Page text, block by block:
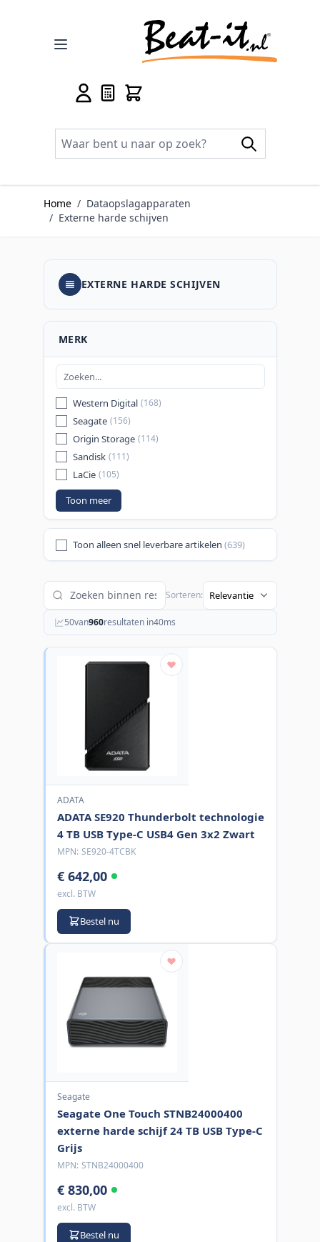
Home / Dataopslagapparaten
/ Externe harde schijven
EXTERNE HARDE SCHIJVEN
MERK
Western Digital (168)
Seagate (156)
Origin Storage (114)
Sandisk (111)
LaCie (105)
Toon meer
Toon alleen snel leverbare artikelen (639)
Sorteren:
50van960resultaten in40ms
ADATA
ADATA SE920 Thunderbolt technologie
4 TB USB Type-C USB4 Gen 3x2 Zwart
MPN: SE920-4TCBK
€ 642,00
excl. BTW
Bestel nu
Seagate
Seagate One Touch STNB24000400
externe harde schijf 24 TB USB Type-C
Grijs
MPN: STNB24000400
€ 830,00
excl. BTW
Bestel nu